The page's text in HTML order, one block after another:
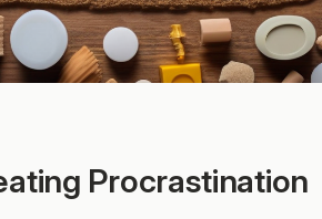
Procrastination